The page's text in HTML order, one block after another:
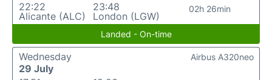
22:22
Alicante (ALC)
23:48
London (LGW)
02h 26min
Landed - On-time
Wednesday
29 July
Airbus A320neo